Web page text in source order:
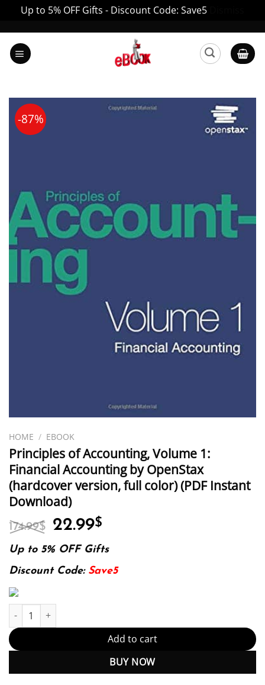
Up to 5% OFF Gifts - Discount Code: Save5
content
-87%
HOME / EBOOK
Principles of Accounting, Volume 1:
Financial Accounting by OpenStax
(hardcover version, full color) (PDF Instant
Download)
174.99$ Original
price
was:
174.99$.
22.99$
is:
22.99$.
Up to 5% OFF Gifts
Discount Code: Save5
Principles of Accounting, Volume 1: Financial Accounting by
Add to cart
BUY NOW